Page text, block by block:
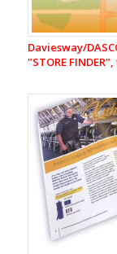
Supplements
Calf
Feeding
Equipment
Water
Troughs
EasySwing
Cattle
Brushes
Flybuster
Trap
and
Bait
System
Daviesway/
"STORE